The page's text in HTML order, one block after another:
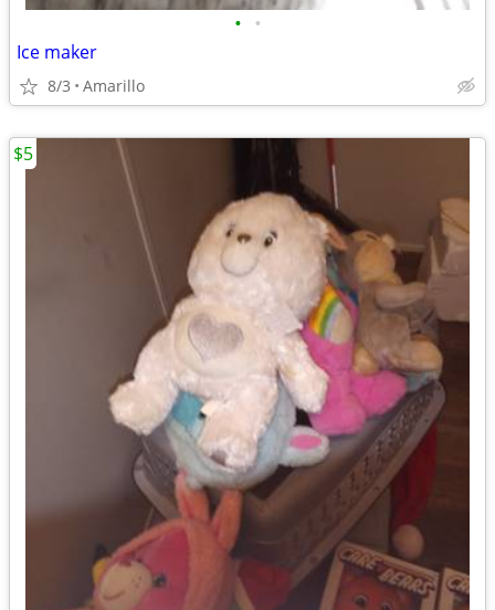
• •
Ice maker
8/3 Amarillo
$5